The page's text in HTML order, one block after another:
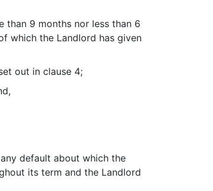
than 9 months nor less than 6
which the Landlord has given
out in clause 4;
default about which the
its term and the Landlord